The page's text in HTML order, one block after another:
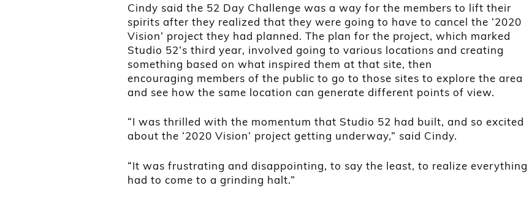
Cindy said the 52 Day Challenge was a way for the members to lift their
spirits after they realized that they were going to have to cancel the ‘2020
Vision’ project they had planned. The plan for the project, which marked
Studio 52’s third year, involved going to various locations and creating
something based on what inspired them at that site, then
encouraging members of the public to go to those sites to explore the area
and see how the same location can generate different points of view.
“I was thrilled with the momentum that Studio 52 had built, and so excited
about the ‘2020 Vision’ project getting underway,” said Cindy.
“It was frustrating and disappointing, to say the least, to realize everything
had to come to a grinding halt.”